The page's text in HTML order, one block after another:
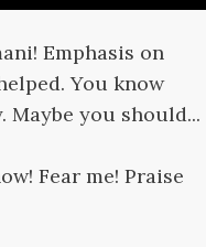
Emphasis on
You know
you should...
Fear me! Praise